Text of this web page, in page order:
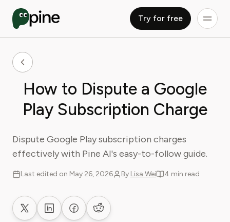
Try for free
How to Dispute a Google
Play Subscription Charge
Dispute Google Play subscription charges
effectively with Pine AI's easy-to-follow guide.
Last edited on May 26, 2026 By Lisa Wei 4 min read
Share on XShare on LinkedIn
Share on Facebook
Share on Reddit